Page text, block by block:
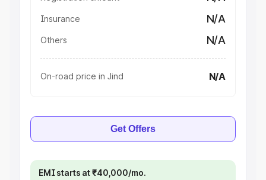
Insurance N/A
Others N/A
On-road price in Jind N/A
Get Offers
EMI starts at ₹40,000/mo.